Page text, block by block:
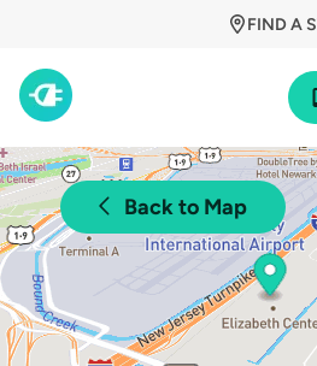
FIND A
Back to Map